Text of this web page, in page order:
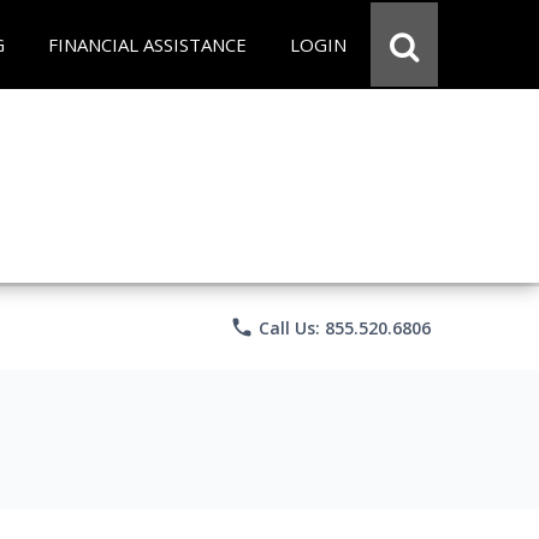
FINANCIAL ASSISTANCE LOGIN
phone Call Us: 855.520.6806